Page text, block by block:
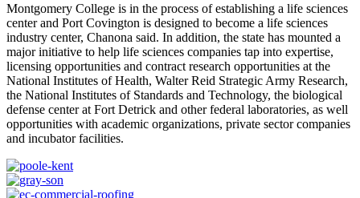
Montgomery College is in the process of establishing a life sciences
center and Port Covington is designed to become a life sciences
industry center, Chanona said. In addition, the state has mounted a
major initiative to help life sciences companies tap into expertise,
licensing opportunities and contract research opportunities at the
National Institutes of Health, Walter Reid Strategic Army Research,
the National Institutes of Standards and Technology, the biological
defense center at Fort Detrick and other federal laboratories, as well
opportunities with academic organizations, private sector companies
and incubator facilities.